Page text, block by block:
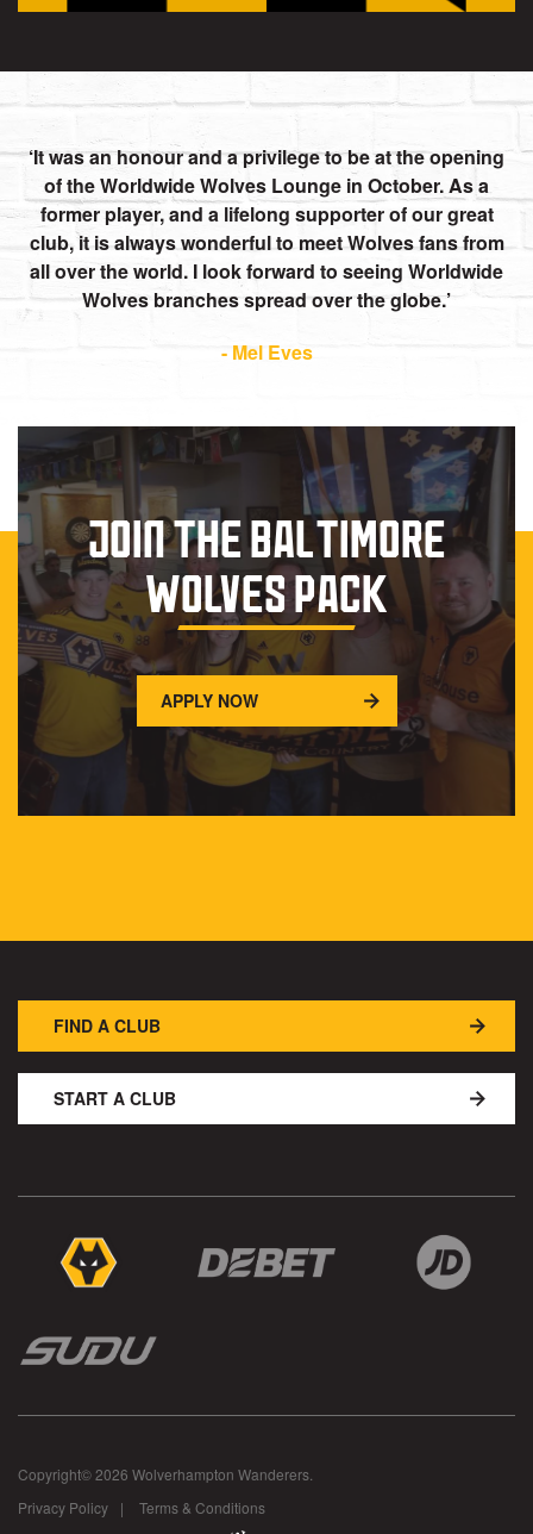
It was an honour and a privilege to be at the opening
of the Worldwide Wolves Lounge in October. As a
former player, and a lifelong supporter of our great
club, it is always wonderful to meet Wolves fans from
all over the world. I look forward to seeing Worldwide
Wolves branches spread over the globe.
- Mel Eves
JOIN THE BALTIMORE
WOLVES PACK
APPLY NOW
FIND A CLUB
START A CLUB
Copyright© 2026 Wolverhampton Wanderers.
Privacy Policy
Terms & Conditions